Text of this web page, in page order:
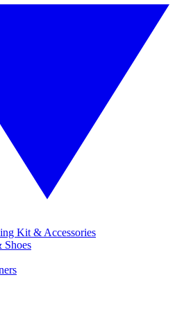
Kit & Accessories
Shoes